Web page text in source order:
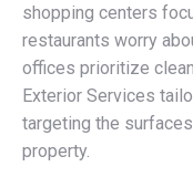
shopping centers
restaurants worry
offices prioritize
Exterior Services
targeting the
property.